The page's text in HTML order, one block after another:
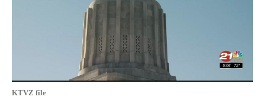
KTVZ file